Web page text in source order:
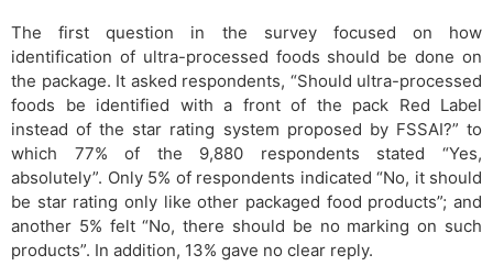
The first question in the survey focused on how
identification of ultra-processed foods should be done on
the package. It asked respondents, “Should ultra-processed
foods be identified with a front of the pack Red Label
instead of the star rating system proposed by FSSAI?” to
which 77% of the 9,880 respondents stated “Yes,
absolutely”. Only 5% of respondents indicated “No, it should
be star rating only like other packaged food products”; and
another 5% felt “No, there should be no marking on such
products”. In addition, 13% gave no clear reply.